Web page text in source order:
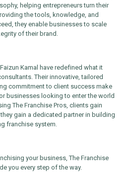
helping entrepreneurs turn their
the tools, knowledge, and
they enable businesses to scale
of their brand.
Kamal have redefined what it
Their innovative, tailored
commitment to client success make
businesses looking to enter the world
The Franchise Pros, clients gain
gain a dedicated partner in building
franchise system.
your business, The Franchise
you every step of the way.